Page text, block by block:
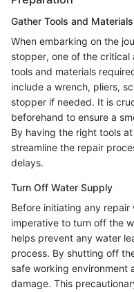
Gather Tools and Materials
When embarking on the
stopper, one of the critical
tools and materials
include a wrench, pliers,
stopper if needed. It is
beforehand to ensure a
By having the right tools
streamline the repair
delays.
Turn Off Water Supply
Before initiating any
imperative to turn off the
helps prevent any water
process. By shutting off
safe working environment
damage. This